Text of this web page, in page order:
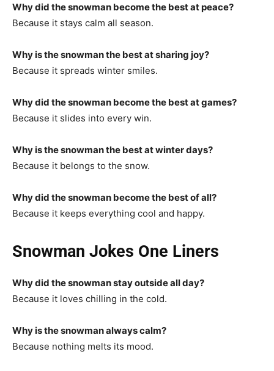
Why did the snowman become the best at peace?
Because it stays calm all season.
Why is the snowman the best at sharing joy?
Because it spreads winter smiles.
Why did the snowman become the best at games?
Because it slides into every win.
Why is the snowman the best at winter days?
Because it belongs to the snow.
Why did the snowman become the best of all?
Because it keeps everything cool and happy.
Snowman Jokes One Liners
Why did the snowman stay outside all day?
Because it loves chilling in the cold.
Why is the snowman always calm?
Because nothing melts its mood.